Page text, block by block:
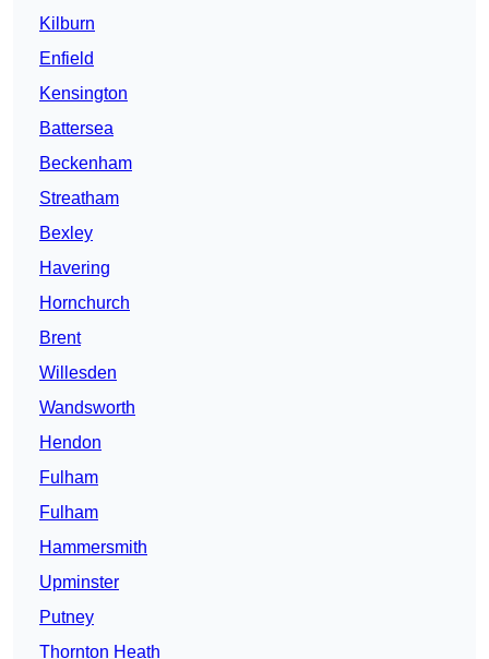
Kilburn
Enfield
Kensington
Battersea
Beckenham
Streatham
Bexley
Havering
Hornchurch
Brent
Willesden
Wandsworth
Hendon
Fulham
Fulham
Hammersmith
Upminster
Putney
Thornton Heath